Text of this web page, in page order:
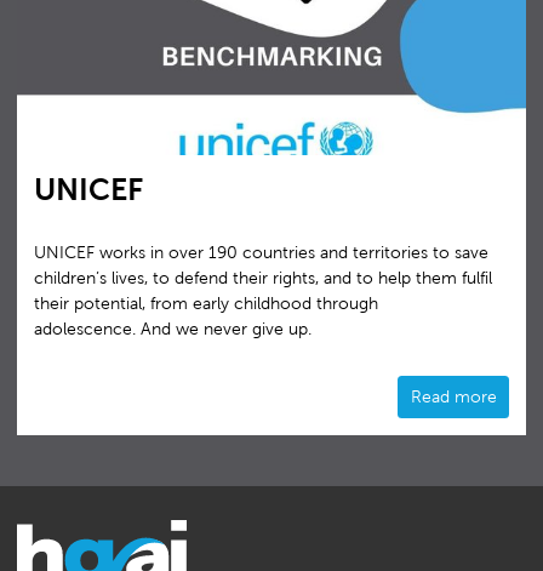
UNICEF
UNICEF works in over 190 countries and territories to save
children’s lives, to defend their rights, and to help them fulfil
their potential, from early childhood through
adolescence. And we never give up.
Read more